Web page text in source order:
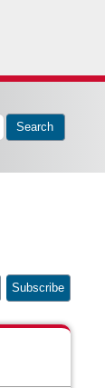
Search
Subscribe